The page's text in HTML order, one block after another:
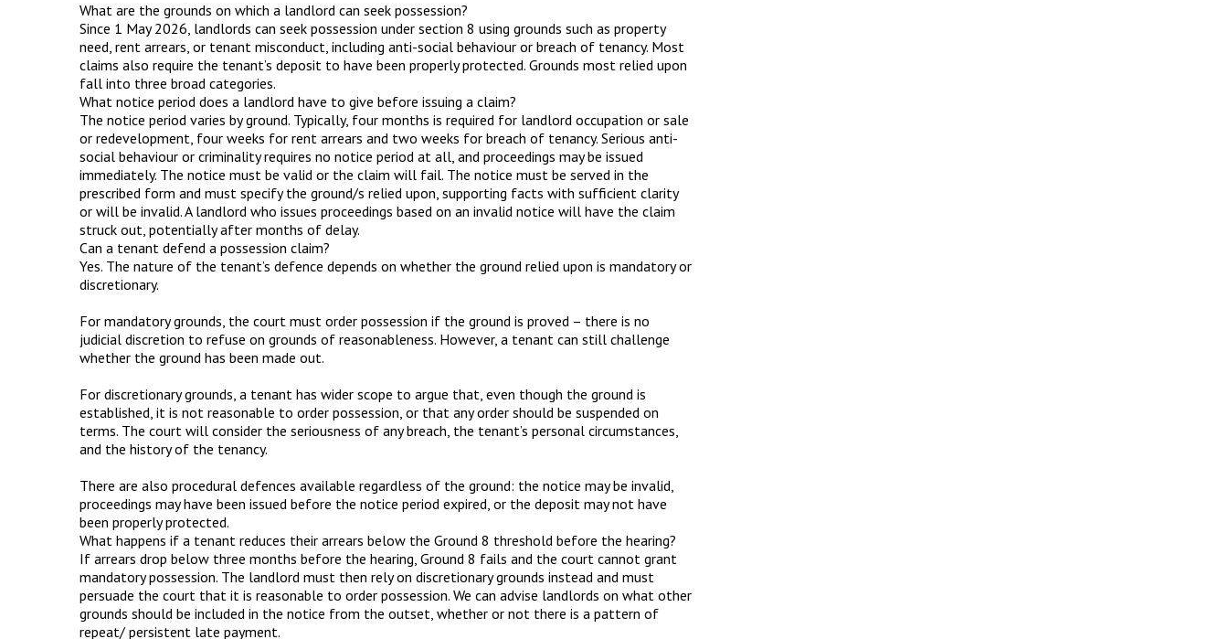
What are the grounds on which a landlord can seek possession?
Since 1 May 2026, landlords can seek possession under section 8 using grounds such as property
need, rent arrears, or tenant misconduct, including anti-social behaviour or breach of tenancy. Most
claims also require the tenant’s deposit to have been properly protected. Grounds most relied upon
fall into three broad categories.
What notice period does a landlord have to give before issuing a claim?
The notice period varies by ground. Typically, four months is required for landlord occupation or sale
or redevelopment, four weeks for rent arrears and two weeks for breach of tenancy. Serious anti-
social behaviour or criminality requires no notice period at all, and proceedings may be issued
immediately. The notice must be valid or the claim will fail. The notice must be served in the
prescribed form and must specify the ground/s relied upon, supporting facts with sufficient clarity
or will be invalid. A landlord who issues proceedings based on an invalid notice will have the claim
struck out, potentially after months of delay.
Can a tenant defend a possession claim?
Yes. The nature of the tenant’s defence depends on whether the ground relied upon is mandatory or
discretionary.
For mandatory grounds, the court must order possession if the ground is proved – there is no
judicial discretion to refuse on grounds of reasonableness. However, a tenant can still challenge
whether the ground has been made out.
For discretionary grounds, a tenant has wider scope to argue that, even though the ground is
established, it is not reasonable to order possession, or that any order should be suspended on
terms. The court will consider the seriousness of any breach, the tenant’s personal circumstances,
and the history of the tenancy.
There are also procedural defences available regardless of the ground: the notice may be invalid,
proceedings may have been issued before the notice period expired, or the deposit may not have
been properly protected.
What happens if a tenant reduces their arrears below the Ground 8 threshold before the hearing?
If arrears drop below three months before the hearing, Ground 8 fails and the court cannot grant
mandatory possession. The landlord must then rely on discretionary grounds instead and must
persuade the court that it is reasonable to order possession. We can advise landlords on what other
grounds should be included in the notice from the outset, whether or not there is a pattern of
repeat/ persistent late payment.